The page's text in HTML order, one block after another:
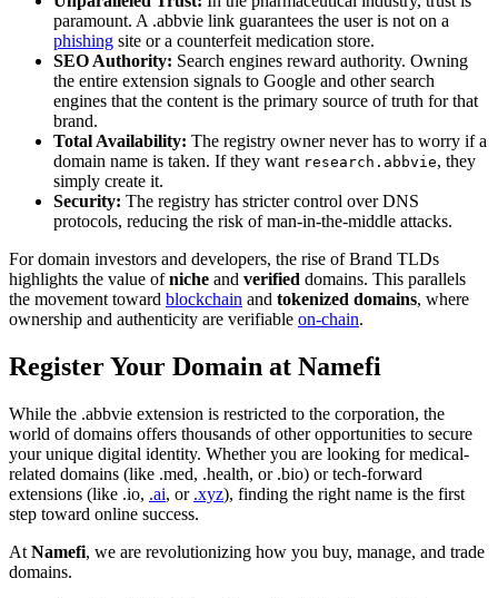
paramount. A .abbvie link guarantees the user is not on a
phishing site or a counterfeit medication store.
SEO Authority: Search engines reward authority. Owning
the entire extension signals to Google and other search
engines that the content is the primary source of truth for that
brand.
Total Availability: The registry owner never has to worry if a
domain name is taken. If they want research.abbvie, they
simply create it.
Security: The registry has stricter control over DNS
protocols, reducing the risk of man-in-the-middle attacks.
For domain investors and developers, the rise of Brand TLDs
highlights the value ofniche and verified domains. This parallels
the movement toward blockchain and tokenized domains, where
ownership and authenticity are verifiable on-chain.
Register Your Domain at Namefi
While the .abbvie extension is restricted to the corporation, the
world of domains offers thousands of other opportunities to secure
your unique digital identity. Whether you are looking for medical-
related domains (like .med, .health, or .bio) or tech-forward
extensions (like .io, .ai, or .xyz), finding the right name is the first
step toward online success.
At Namefi, we are revolutionizing how you buy, manage, and trade
domains.